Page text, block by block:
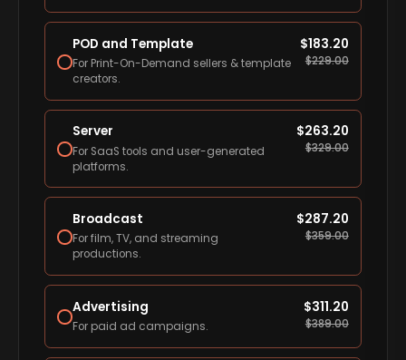
POD and Template
For Print-On-Demand sellers & template
creators.
$183.20
$229.00
Server
For SaaS tools and user-generated
platforms.
$263.20
$329.00
Broadcast
For film, TV, and streaming
productions.
$287.20
$359.00
Advertising
For paid ad campaigns.
$311.20
$389.00